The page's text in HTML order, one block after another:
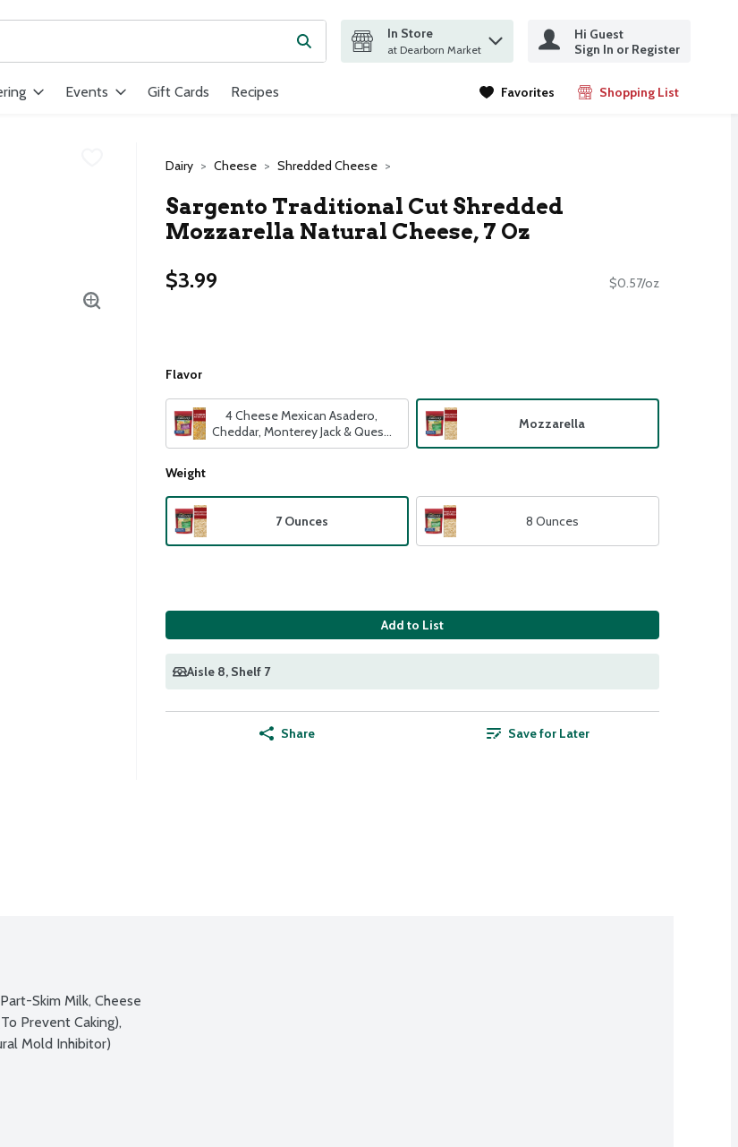
search for items. Type your search term to find items.Submit search query
In Store
at Dearborn Market
Hi Guest
Sign In or Register
Events Gift Cards Recipes Favorites Shopping List
.
Dairy Cheese Shredded Cheese
Sargento Traditional Cut Shredded
Mozzarella Natural Cheese, 7 Oz
$3.99
$0.57/oz
Flavor
4 Cheese Mexican Asadero,
Cheddar, Monterey Jack & Queso
Quesadilla
Mozzarella
Weight
7 Ounces 8 Ounces
Add to List
Aisle 8, Shelf 7
Share Save for Later
Skim Milk, Cheese
Prevent Caking),
Mold Inhibitor)